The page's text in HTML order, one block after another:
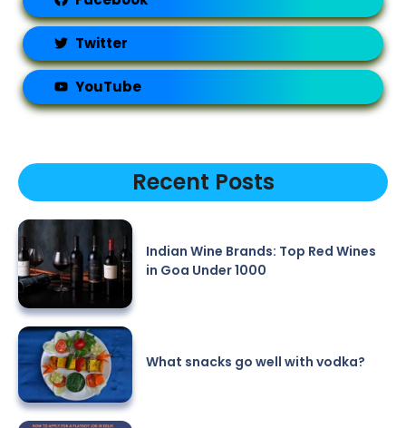
Twitter
YouTube
Recent Posts
Indian Wine Brands: Top Red Wines
in Goa Under 1000
What snacks go well with vodka?